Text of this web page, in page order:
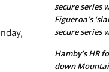
secure series
Figueroa’s
secure series
Hamby’s HR
down